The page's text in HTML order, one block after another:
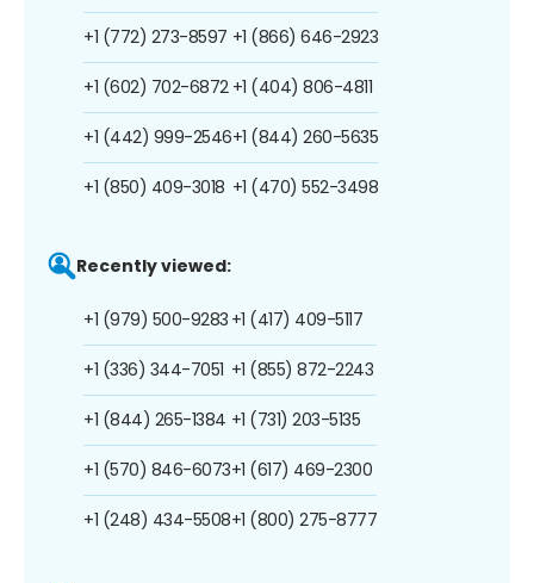
+1 (772) 273-8597
+1 (602) 702-6872
+1 (442) 999-2546
+1 (850) 409-3018
+1 (866) 646-2923
+1 (404) 806-4811
+1 (844) 260-5635
+1 (470) 552-3498
Recently viewed:
+1 (979) 500-9283
+1 (336) 344-7051
+1 (844) 265-1384
+1 (570) 846-6073
+1 (248) 434-5508
+1 (417) 409-5117
+1 (855) 872-2243
+1 (731) 203-5135
+1 (617) 469-2300
+1 (800) 275-8777